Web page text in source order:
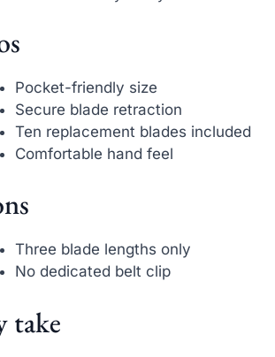
Pocket-friendly size
Secure blade retraction
Ten replacement blades included
Comfortable hand feel
Three blade lengths only
No dedicated belt clip
take